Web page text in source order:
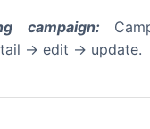
campaign:
-> edit -> update.